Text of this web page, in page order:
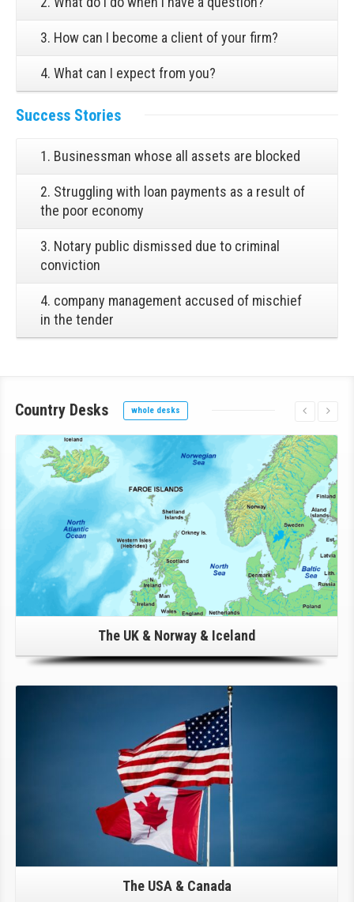
3. How can I become a client of your firm?
4. What can I expect from you?
Success Stories
1. Businessman whose all assets are blocked
2. Struggling with loan payments as a result of
the poor economy
3. Notary public dismissed due to criminal
conviction
4. company management accused of mischief
in the tender
Country Desks whole desks
Click Here For Details!
The UK & Norway & Iceland
Click Here For Details!
The USA & Canada